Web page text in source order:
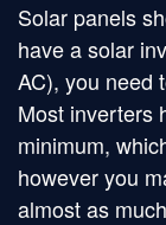
Solar panels
have a solar
AC), you need
Most inverters
minimum,
however you
almost as